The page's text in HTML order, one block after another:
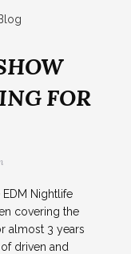
FOR
Nightlife
covering the
almost 3 years
driven and